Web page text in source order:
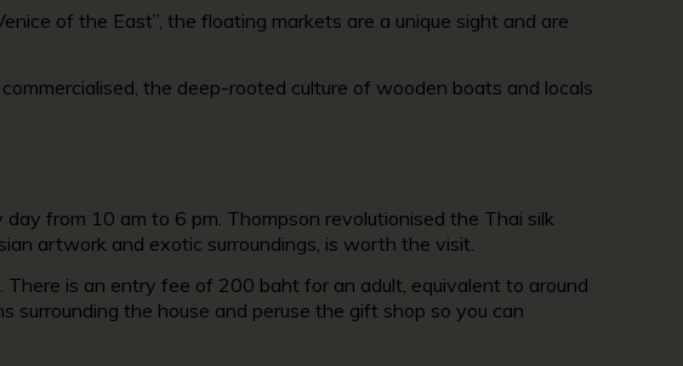
of the East”, the floating markets are a unique sight and are
the deep-rooted culture of wooden boats and locals
day from 10 am to 6 pm. Thompson revolutionised the Thai silk
artwork and exotic surroundings, is worth the visit.
is an entry fee of 200 baht for an adult, equivalent to around
the house and peruse the gift shop so you can